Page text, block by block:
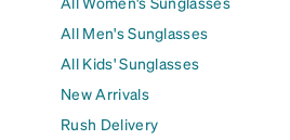
All Men's Sunglasses
All Kids' Sunglasses
New Arrivals
Rush Delivery